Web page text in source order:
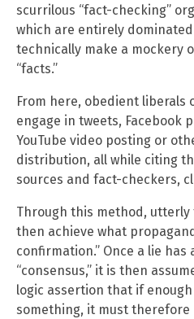
scurrilous “fact-checking”
which are entirely
technically make a mockery
“facts.”
From here, obedient liberals
engage in tweets, Facebook
YouTube video posting or
distribution, all while citing
sources and fact-checkers,
Through this method, utterly
then achieve what
confirmation.” Once a lie has
“consensus,” it is then
logic assertion that if
something, it must therefore